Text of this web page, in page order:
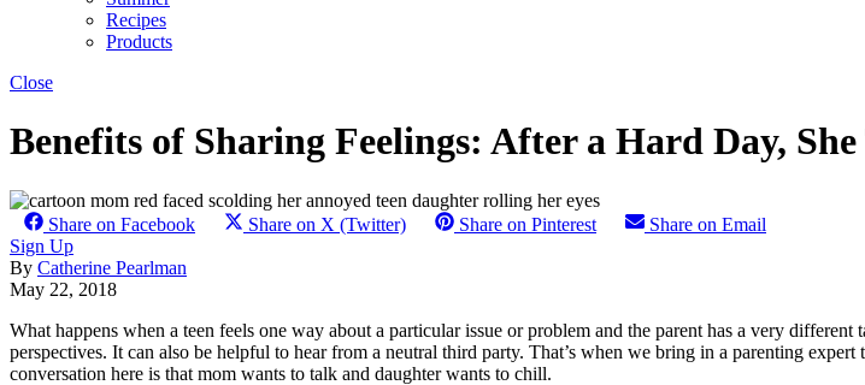
Recipes
Products
Close
Benefits of Sharing Feelings: After a Hard Day,
Share on Facebook Share on X (Twitter) Share on Pinterest
Share on Email
Sign Up
By Catherine Pearlman
May 22, 2018
What happens when a teen feels one way about a particular issue or problem and the parent has a very different
perspectives. It can also be helpful to hear from a neutral third party. That’s when we bring in a parenting
conversation here is that mom wants to talk and daughter wants to chill.